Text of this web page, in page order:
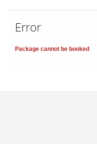
Error
Package cannot be booked